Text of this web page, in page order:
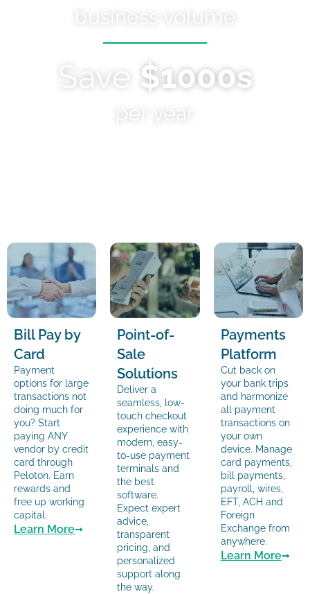
business volume
Save $1000s
per year
Bill Pay by
Card
Payment
options for large
transactions not
doing much for
you? Start
paying ANY
vendor by credit
card through
Peloton. Earn
rewards and
free up working
capital.
Learn More
Point-of-
Sale
Solutions
Deliver a
seamless, low-
touch checkout
experience with
modern, easy-
to-use payment
terminals and
the best
software.
Expect expert
advice,
transparent
pricing, and
personalized
support along
the way.
Payments
Platform
Cut back on
your bank trips
and harmonize
all payment
transactions on
your own
device. Manage
card payments,
bill payments,
payroll, wires,
EFT, ACH and
Foreign
Exchange from
anywhere.
Learn More